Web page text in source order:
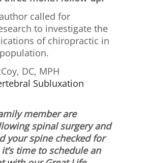
called for
to investigate the
of chiropractic in
DC, MPH
Subluxation
member are
spinal surgery and
your spine checked for
time to schedule an